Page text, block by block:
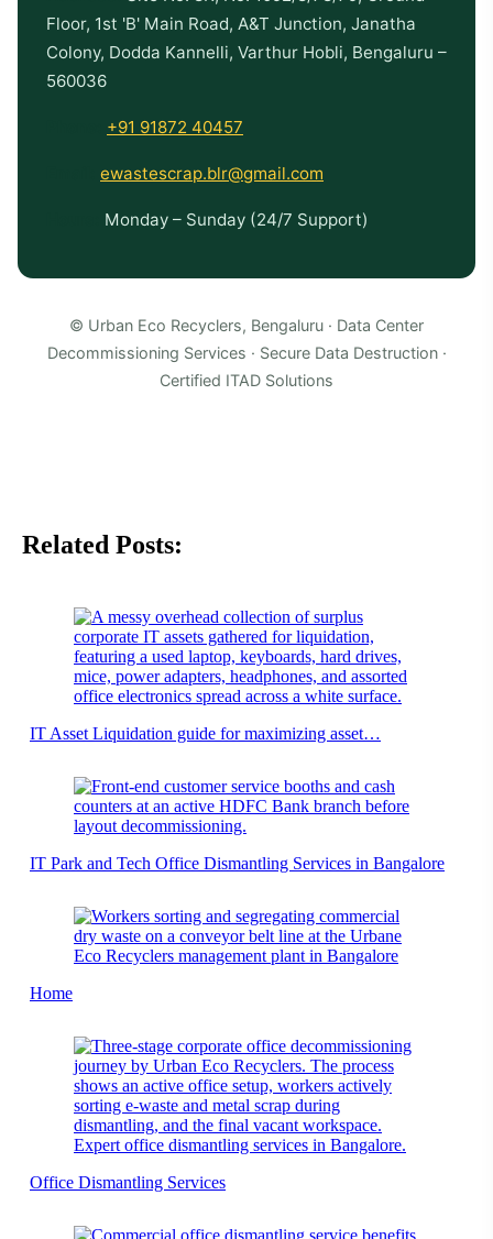
Floor, 1st 'B' Main Road, A&T Junction, Janatha
Colony, Dodda Kannelli, Varthur Hobli, Bengaluru –
560036
+91 91872 40457
ewastescrap.blr@gmail.com
Monday – Sunday (24/7 Support)
© Urban Eco Recyclers, Bengaluru · Data Center
Decommissioning Services · Secure Data Destruction ·
Certified ITAD Solutions
Related Posts:
IT Asset Liquidation guide for maximizing asset…
IT Park and Tech Office Dismantling Services in Bangalore
Home
Office Dismantling Services